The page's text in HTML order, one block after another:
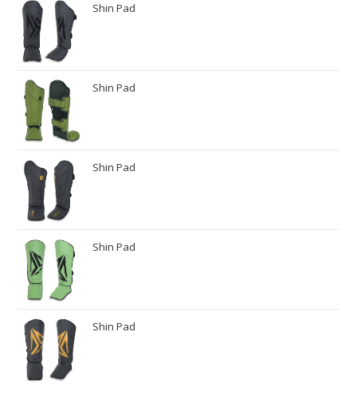
Shin Pad
Shin Pad
Shin Pad
Shin Pad
Shin Pad